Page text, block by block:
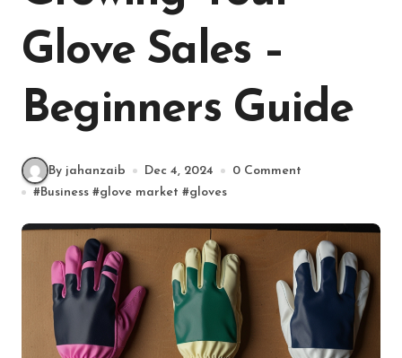
Glove Sales –
Beginners Guide
By jahanzaib Dec 4, 2024
0 Comment
#Business #glove market #gloves